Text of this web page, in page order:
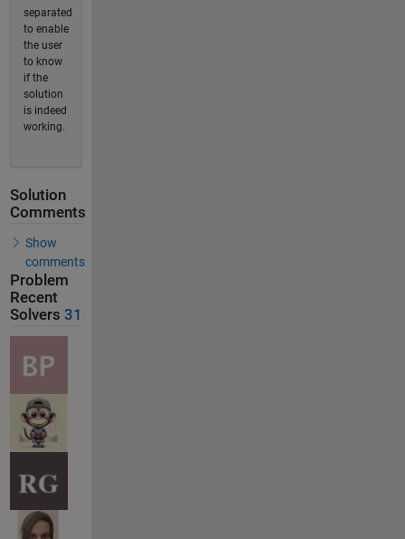
separated
to enable
the user
to know
if the
solution
is indeed
working.
Solution
Comments
Show
comments
Problem
Recent
Solvers 31